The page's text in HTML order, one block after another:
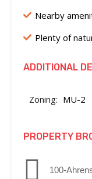
Nearby
Plenty of
ADDITIONAL
Zoning: MU-2
PROPERTY
100-